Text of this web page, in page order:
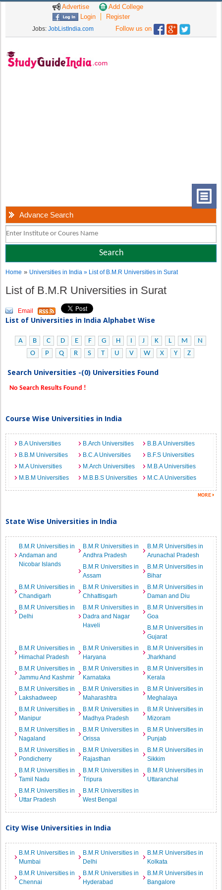
Advertise
Add College
Login
Register
Jobs: JobListIndia.com Follow us on
Advance Search
Home » Universities in India» List of B.M.R Universities in Surat
List of B.M.R Universities in Surat
Email
List of Universities in India Alphabet Wise
A B C D E F G H I J K L M
N
O
P Q R S T U V W X Y Z
Search Universities -(0) Universities Found
No Search Results Found !
Course Wise Universities in India
B.A Universities B.Arch Universities
B.B.A Universities
B.B.M Universities
B.C.A Universities
B.F.S Universities
M.A Universities
M.Arch Universities
M.B.A Universities
M.B.M Universities
M.B.B.S Universities M.C.A Universities
State Wise Universities in India
B.M.R Universities in
Andaman and
Nicobar Islands
B.M.R Universities in
Andhra Pradesh
B.M.R Universities in
Arunachal Pradesh
B.M.R Universities in
Assam
B.M.R Universities in
Bihar
B.M.R Universities in
Chandigarh
B.M.R Universities in
Chhattisgarh
B.M.R Universities in
Daman and Diu
B.M.R Universities in
Delhi
B.M.R Universities in
Dadra and Nagar
Haveli
B.M.R Universities in
Goa
B.M.R Universities in
Gujarat
B.M.R Universities in
Himachal Pradesh
B.M.R Universities in
Haryana
B.M.R Universities in
Jharkhand
B.M.R Universities in
Jammu And Kashmir
B.M.R Universities in
Karnataka
B.M.R Universities in
Kerala
B.M.R Universities in
Lakshadweep
B.M.R Universities in
Maharashtra
B.M.R Universities in
Meghalaya
B.M.R Universities in
Manipur
B.M.R Universities in
Madhya Pradesh
B.M.R Universities in
Mizoram
B.M.R Universities in
Nagaland
B.M.R Universities in
Orissa
B.M.R Universities in
Punjab
B.M.R Universities in
Pondicherry
B.M.R Universities in
Rajasthan
B.M.R Universities in
Sikkim
B.M.R Universities in
Tamil Nadu
B.M.R Universities in
Tripura
B.M.R Universities in
Uttaranchal
B.M.R Universities in
Uttar Pradesh
B.M.R Universities in
West Bengal
City Wise Universities in India
B.M.R Universities in
Mumbai
B.M.R Universities in
Delhi
B.M.R Universities in
Kolkata
B.M.R Universities in
Chennai
B.M.R Universities in
Hyderabad
B.M.R Universities in
Bangalore